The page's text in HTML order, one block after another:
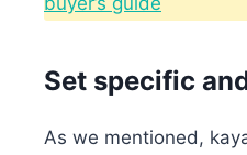
Set specific
As we mentioned,